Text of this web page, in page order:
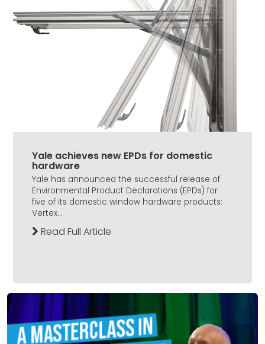
Yale achieves new EPDs for domestic
hardware
Yale has announced the successful release of
Environmental Product Declarations (EPDs) for
five of its domestic window hardware products:
Vertex...
Read Full Article